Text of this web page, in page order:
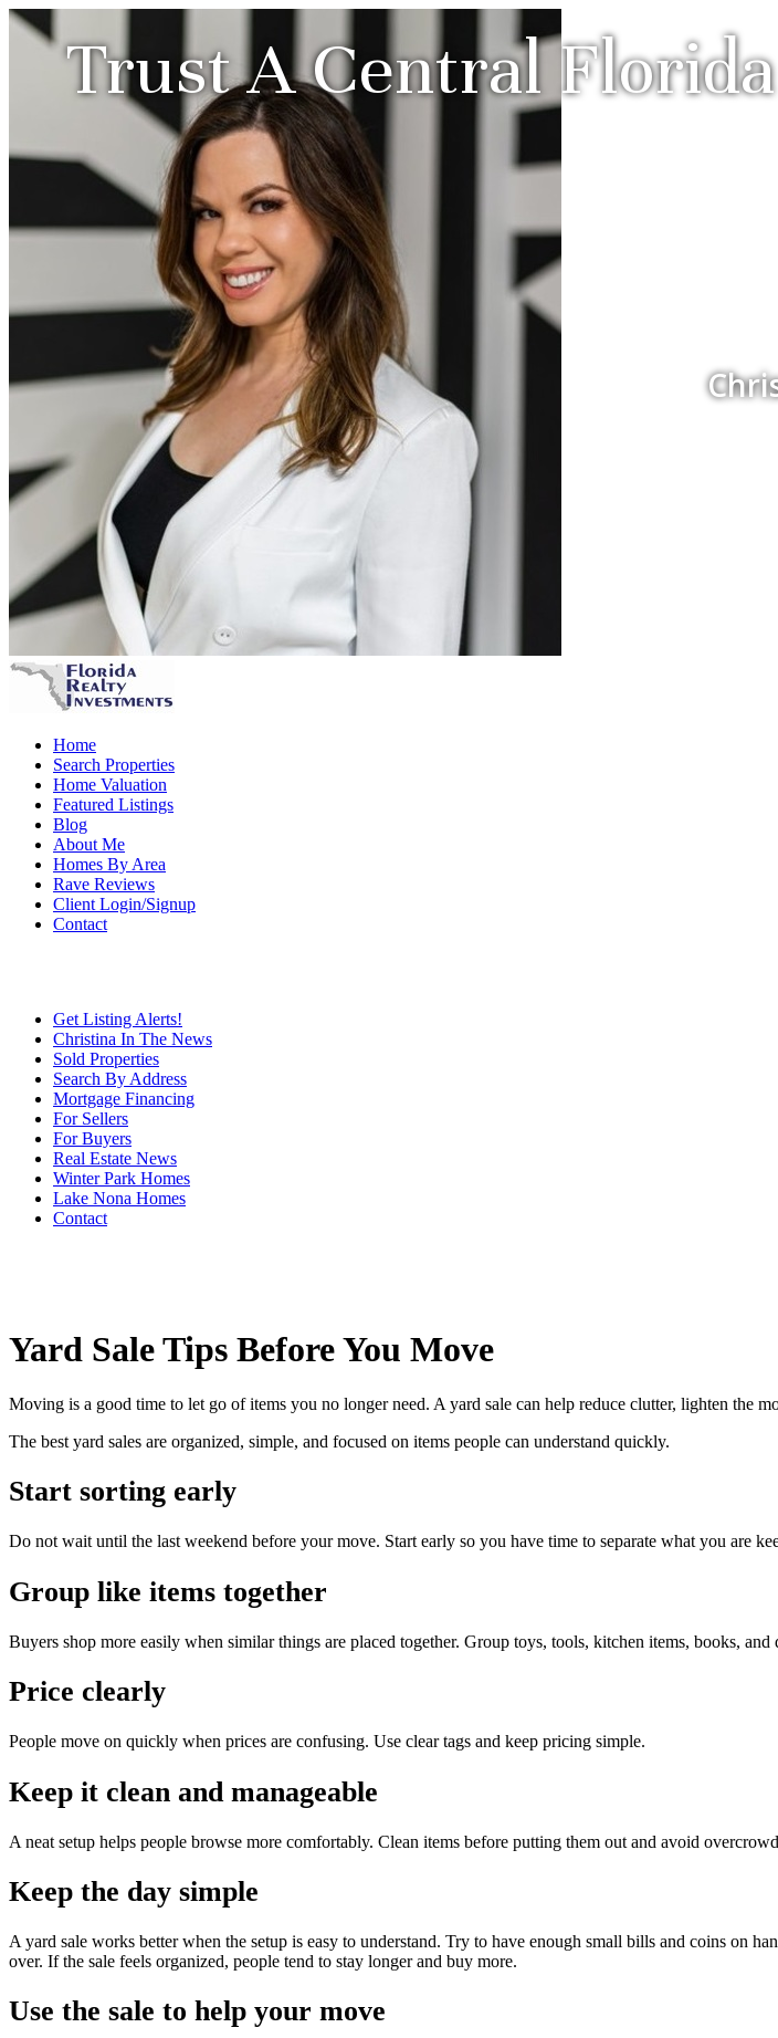
Trust A Central
Home
Search Properties
Home Valuation
Featured Listings
Blog
About Me
Homes By Area
Rave Reviews
Client Login/Signup
Contact
Get Listing Alerts!
Christina In The News
Sold Properties
Search By Address
Mortgage Financing
For Sellers
For Buyers
Real Estate News
Winter Park Homes
Lake Nona Homes
Contact
Yard Sale Tips Before You Move
Moving is a good time to let go of items you no longer need. A yard sale can help reduce clutter, lighten the
The best yard sales are organized, simple, and focused on items people can understand quickly.
Start sorting early
Do not wait until the last weekend before your move. Start early so you have time to separate what you are
Group like items together
Buyers shop more easily when similar things are placed together. Group toys, tools, kitchen items, books, and
Price clearly
People move on quickly when prices are confusing. Use clear tags and keep pricing simple.
Keep it clean and manageable
A neat setup helps people browse more comfortably. Clean items before putting them out and avoid
Keep the day simple
A yard sale works better when the setup is easy to understand. Try to have enough small bills and coins on
over. If the sale feels organized, people tend to stay longer and buy more.
Use the sale to help your move